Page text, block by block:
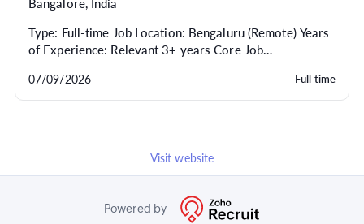
Bangalore, India
Type: Full-time Job Location: Bengaluru (Remote) Years
of Experience: Relevant 3+ years Core Job
cu...
Full time
07/09/2026
Visit website
Powered by